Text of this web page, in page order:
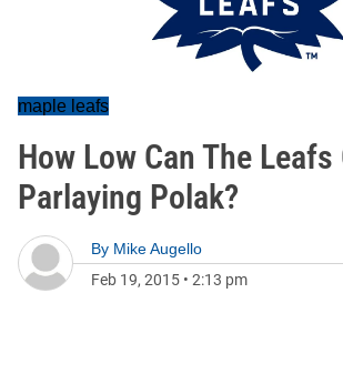
maple leafs
How Low Can The Leafs
Parlaying Polak?
By Mike Augello
Feb 19, 2015 • 2:13 pm